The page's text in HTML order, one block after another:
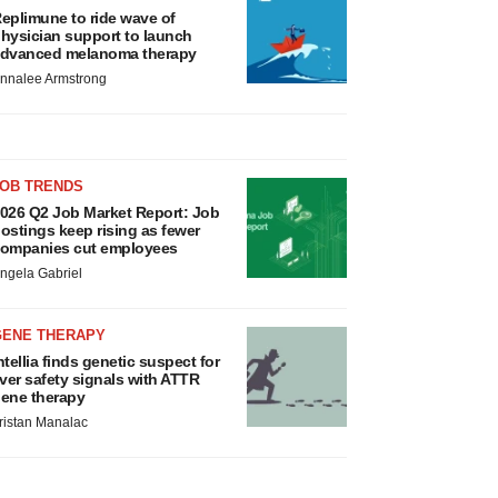
to ride wave of
support to launch
melanoma therapy
Armstrong
TRENDS
Q2 Job Market Report: Job
keep rising as fewer
cut employees
Gabriel
THERAPY
finds genetic suspect for
safety signals with ATTR
therapy
Manalac